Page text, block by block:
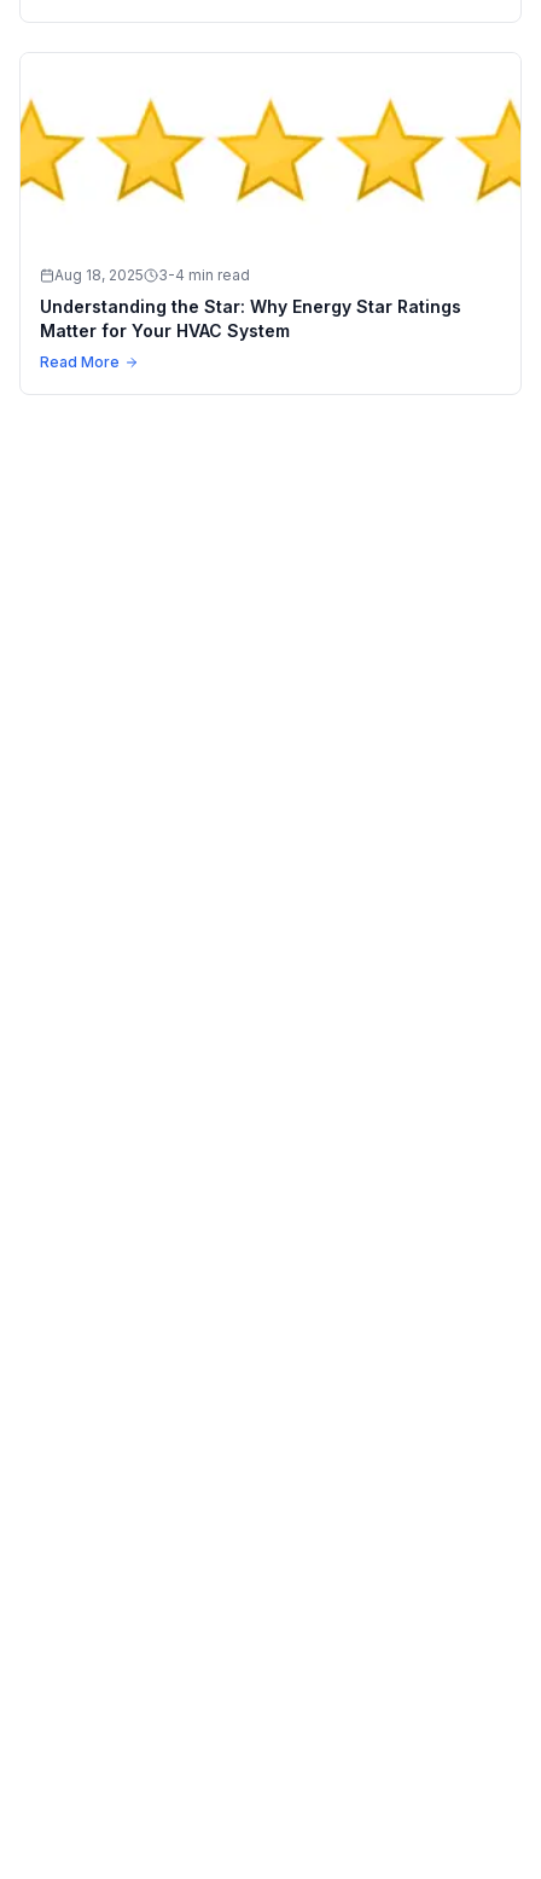
Aug 18, 2025 3-4 min read
Understanding the Star: Why Energy Star Ratings
Matter for Your HVAC System
Read More